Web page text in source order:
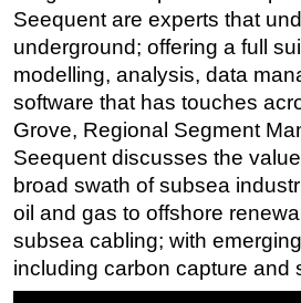
Engineering
Inspection & Repair &
Technology
Hardware
Software
Vessels
FLNG
Seequent are experts that
underground; offering a full
modelling, analysis, data
software that has touches
Grove, Regional Segment
Seequent discusses the
broad swath of subsea
oil and gas to offshore
subsea cabling; with
including carbon capture and